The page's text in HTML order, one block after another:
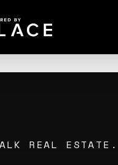
REAL ESTATE.